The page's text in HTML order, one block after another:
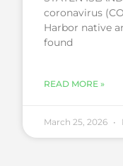
coronavirus
Harbor native
found
READ MORE »
March 25, 2026